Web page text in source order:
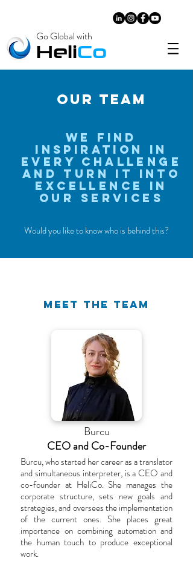
​HeliCo
Go Global with
OUR TEAM
We Find
Inspiration in
Every Challenge
and Turn it into
excellence in
our services
Would you like to know who is behind this?
MEET THE TEAM
Burcu
CEO and Co-Founder
Burcu, who started her career as a translator
and simultaneous interpreter, is a CEO and
co-founder at HeliCo. She manages the
corporate structure, sets new goals and
strategies, and oversees the implementation
of the current ones. She places great
importance on combining automation and
the human touch to produce exceptional
work.